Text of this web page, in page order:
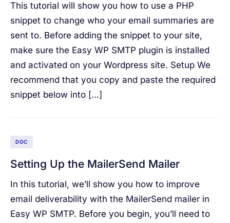
This tutorial will show you how to use a PHP
snippet to change who your email summaries are
sent to. Before adding the snippet to your site,
make sure the Easy WP SMTP plugin is installed
and activated on your Wordpress site. Setup We
recommend that you copy and paste the required
snippet below into […]
DOC
Setting Up the MailerSend Mailer
In this tutorial, we’ll show you how to improve
email deliverability with the MailerSend mailer in
Easy WP SMTP. Before you begin, you’ll need to